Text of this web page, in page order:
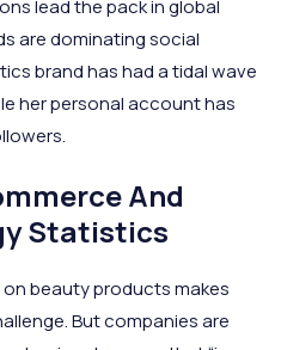
lead the pack in global
are dominating social
brand has had a tidal wave
her personal account has
And
Statistics
beauty products makes
But companies are